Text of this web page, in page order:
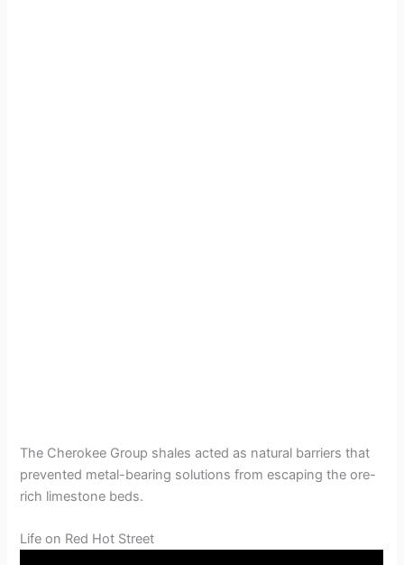
The Cherokee Group shales acted as natural barriers that
prevented metal-bearing solutions from escaping the ore-
rich limestone beds.
Life on Red Hot Street